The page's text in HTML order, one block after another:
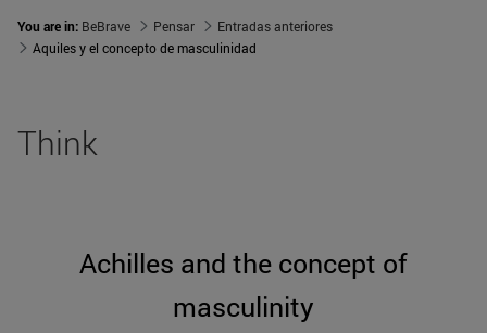
You are in: BeBrave Pensar
Entradas anteriores
Aquiles y el concepto de masculinidad
Think
Achilles and the concept of
masculinity